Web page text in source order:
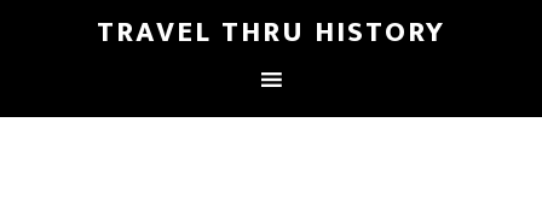
TRAVEL THRU HISTORY